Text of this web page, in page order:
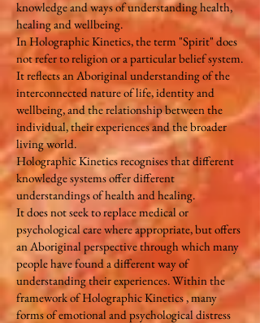
knowledge and ways of understanding health,
healing and wellbeing.
In Holographic Kinetics, the term "Spirit" does
not refer to religion or a particular belief system.
It reflects an Aboriginal understanding of the
interconnected nature of life, identity and
wellbeing, and the relationship between the
individual, their experiences and the broader
living world.
Holographic Kinetics recognises that different
knowledge systems offer different
understandings of health and healing.
It does not seek to replace medical or
psychological care where appropriate, but offers
an Aboriginal perspective through which many
people have found a different way of
understanding their experiences. Within the
framework of Holographic Kinetics , many
forms of emotional and psychological distress